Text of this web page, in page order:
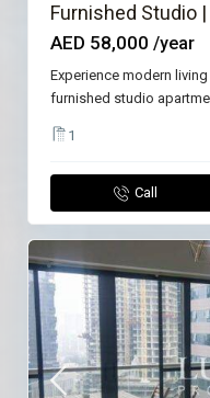
Furnished Studio
AED 58,000/year
Experience modern
furnished studio apartme
1
Call